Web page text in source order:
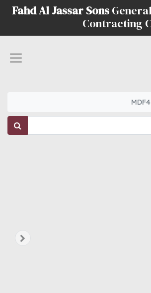
Fahd Al Jassar Sons
Contracting
MDF4